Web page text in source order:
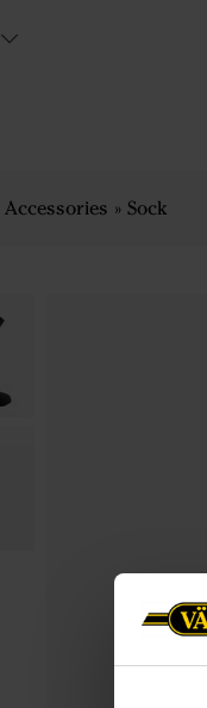
Accessories » Sock